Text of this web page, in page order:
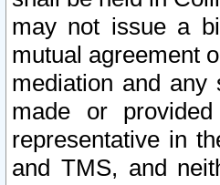
may not issue a
mutual agreement
mediation and
made or
representative in
and TMS, and